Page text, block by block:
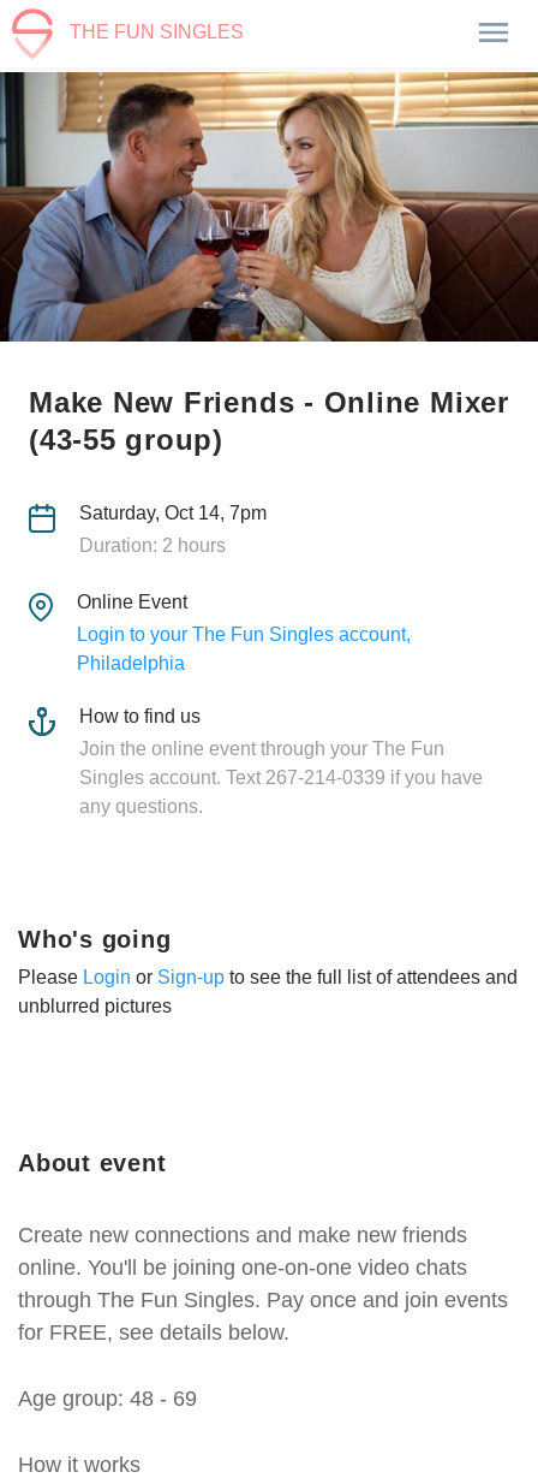
THE FUN SINGLES
Make New Friends - Online Mixer
(43-55 group)
Saturday, Oct 14, 7pm
Duration: 2 hours
Online Event
Login to your The Fun Singles account,
Philadelphia
How to find us
Join the online event through your The Fun
Singles account. Text 267-214-0339 if you have
any questions.
About event
Create new connections and make new friends
online. You'll be joining one-on-one video chats
through The Fun Singles. Pay once and join events
for FREE, see details below.
Age group: 48 - 69
How it works
Who's going
Please Login or Sign-up to see the full list of attendees and
unblurred pictures